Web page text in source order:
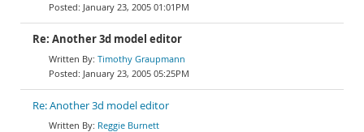
January 23, 2005 01:01PM
Re: Another 3d model editor
Timothy Graupmann
January 23, 2005 05:25PM
Re: Another 3d model editor
Reggie Burnett